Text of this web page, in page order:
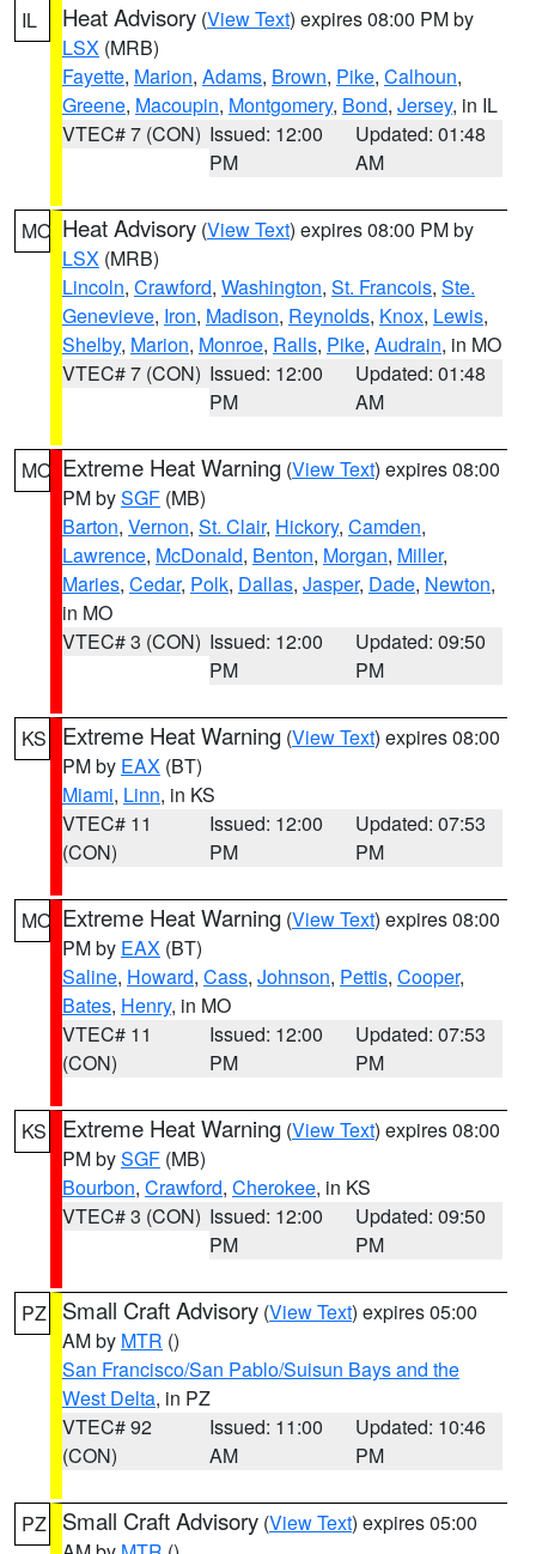
IL Heat Advisory (View Text) expires 08:00 PM by
LSX (MRB)
Fayette, Marion, Adams, Brown, Pike, Calhoun,
Greene, Macoupin, Montgomery, Bond, Jersey, in IL
VTEC# 7 (CON) Issued: 12:00
PM
Updated: 01:48
AM
MO Heat Advisory (View Text) expires 08:00 PM by
LSX (MRB)
Lincoln, Crawford, Washington, St. Francois, Ste.
Genevieve, Iron, Madison, Reynolds, Knox, Lewis,
Shelby, Marion, Monroe, Ralls, Pike, Audrain, in MO
VTEC# 7 (CON) Issued: 12:00
PM
Updated: 01:48
AM
MO Extreme Heat Warning (View Text) expires 08:00
PM bySGF (MB)
Barton, Vernon, St. Clair, Hickory, Camden,
Lawrence, McDonald, Benton, Morgan, Miller,
Maries, Cedar, Polk, Dallas, Jasper, Dade, Newton,
in MO
VTEC# 3 (CON) Issued: 12:00
PM
Updated: 09:50
PM
KS Extreme Heat Warning (View Text) expires 08:00
PM by EAX (BT)
Miami, Linn, in KS
VTEC# 11
(CON)
Issued: 12:00
PM
Updated: 07:53
PM
MO Extreme Heat Warning (View Text) expires 08:00
PM by EAX (BT)
Saline, Howard, Cass, Johnson, Pettis, Cooper,
Bates, Henry, in MO
VTEC# 11
(CON)
Issued: 12:00
PM
Updated: 07:53
PM
KS Extreme Heat Warning (View Text) expires 08:00
PM bySGF (MB)
Bourbon, Crawford, Cherokee, in KS
VTEC# 3 (CON) Issued: 12:00
PM
Updated: 09:50
PM
PZ Small Craft Advisory (View Text) expires 05:00
AM by MTR ()
San Francisco/San Pablo/Suisun Bays and the
West Delta, in PZ
VTEC# 92
(CON)
Issued: 11:00
AM
Updated: 10:46
PM
PZ Small Craft Advisory (View Text) expires 05:00